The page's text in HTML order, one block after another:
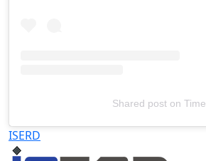
Shared poston Time
Televizia
ISERD